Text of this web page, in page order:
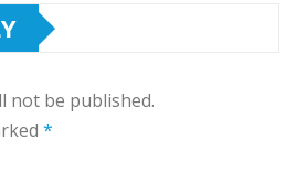
not be published.
*